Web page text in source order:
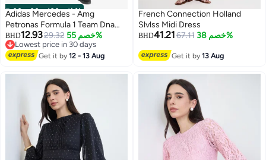
00m:00s· باقي 100%
Adidas Mercedes - Amg
Petronas Formula 1 Team Dna
Dress
BHD12.9329.32 خصم 55%
Lowest price in 30 days
Lowest price in 30 days
Get it by12 - 13 Aug
French Connection Holland
Slvlss Midi Dress
BHD41.2167.11 خصم 38%
Get it by13 Aug